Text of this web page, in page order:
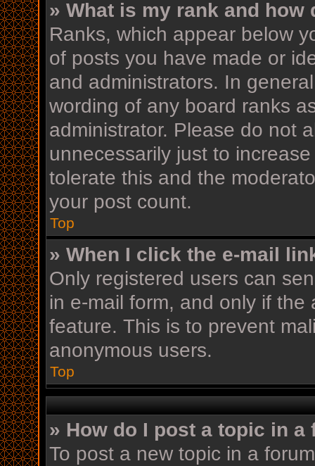
» What is my rank and how
Ranks, which appear below
of posts you have made or
and administrators. In
wording of any board ranks
administrator. Please do not
unnecessarily just to
tolerate this and the
your post count.
Top
» When I click the e-mail
Only registered users can
in e-mail form, and only if
feature. This is to prevent
anonymous users.
Top
» How do I post a topic in a
To post a new topic in a